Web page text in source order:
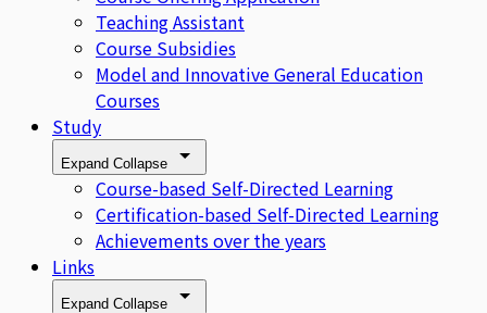
Teaching Assistant
Course Subsidies
Model and Innovative General Education
Courses
Study
Expand Collapse
Course-based Self-Directed Learning
Certification-based Self-Directed Learning
Achievements over the years
Links
Expand Collapse